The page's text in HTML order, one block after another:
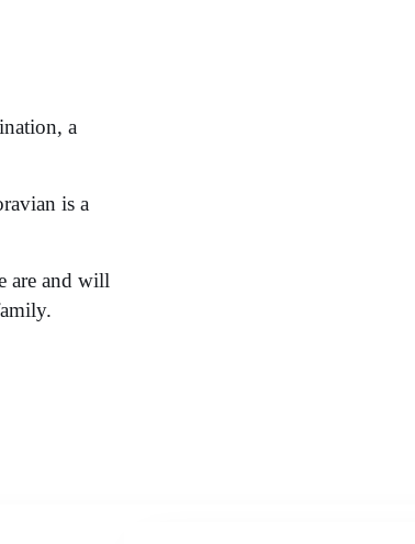
a
is a
are and will